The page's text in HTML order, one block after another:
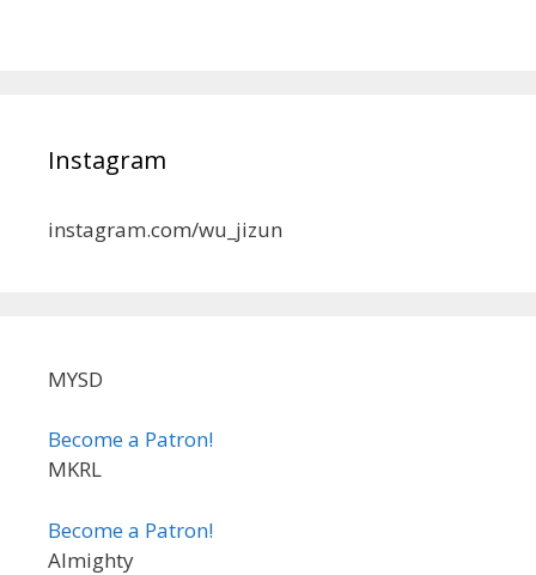
Instagram
instagram.com/wu_jizun
MYSD
Become a Patron!
MKRL
Become a Patron!
Almighty